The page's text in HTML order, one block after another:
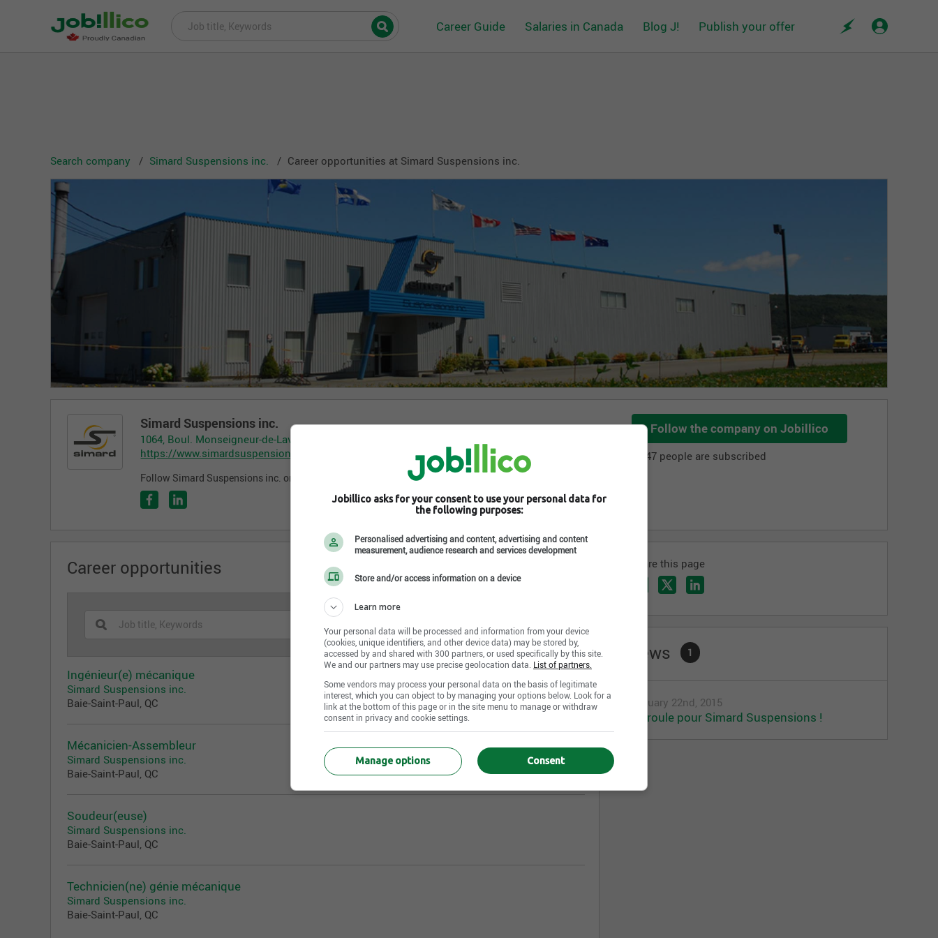
Career Guide Salaries in Canada Blog J! Publish your offer
Search company Simard Suspensions inc. Career opportunities at Simard Suspensions inc.
Simard Suspensions inc.
1064, Boul. Monseigneur-de-Laval, Baie-Saint-Paul , QC G3Z 2W9
https://www.simardsuspensions.com/
Follow Simard Suspensions inc. on the social network
Follow the company on Jobillico
1 147 people are subscribed
Career opportunities
Ingénieur(e) mécanique
Simard Suspensions inc.
Baie-Saint-Paul, QC
Mécanicien-Assembleur
Simard Suspensions inc.
Baie-Saint-Paul, QC
Soudeur(euse)
Simard Suspensions inc.
Baie-Saint-Paul, QC
Technicien(ne) génie mécanique
Simard Suspensions inc.
Baie-Saint-Paul, QC
Share this page
News 1
January 22nd, 2015
Ça roule pour Simard Suspensions !
Jobillico asks for your consent to use your personal data for
the following purposes:
Personalised advertising and content, advertising and content
measurement, audience research and services development
Store and/or access information on a device
Learn more
Your personal data will be processed and information from your device
(cookies, unique identifiers, and other device data) may be stored by,
accessed by and shared with 300 partners, or used specifically by this site.
We and our partners may use precise geolocation data. List of partners.
Some vendors may process your personal data on the basis of legitimate
interest, which you can object to by managing your options below. Look for a
link at the bottom of this page or in the site menu to manage or withdraw
consent in privacy and cookie settings.
Consent
Manage options